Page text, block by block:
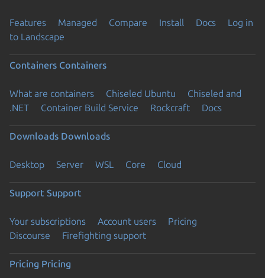
Features Managed Compare Install Docs
Log in
to Landscape
Containers Containers
What are containers Chiseled Ubuntu
Chiseled and
.NET
Container Build Service Rockcraft Docs
Downloads Downloads
Desktop Server WSL Core Cloud
Support Support
Your subscriptions Account users
Pricing
Discourse
Firefighting support
Pricing Pricing